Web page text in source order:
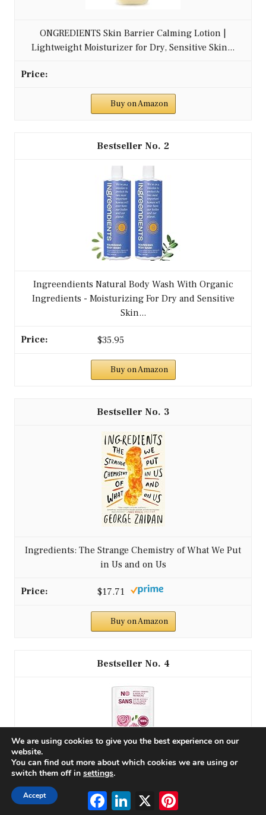
ONGREDIENTS Skin Barrier Calming Lotion |
Lightweight Moisturizer for Dry, Sensitive Skin...
Buy on Amazon
2
Ingreendients Natural Body Wash With Organic
Ingredients - Moisturizing For Dry and Sensitive
Skin...
$35.95
Buy on Amazon
3
Ingredients: The Strange Chemistry of What We Put
in Us and on Us
$17.71
Buy on Amazon
4
Schmidt's Aluminum-Free Vegan Deodorant Rose &
FacebookLinkedIn
X
We are using cookies to give you the best experience on our
website.
You can find out more about which cookies we are using or
switch them off in settings.
Accept